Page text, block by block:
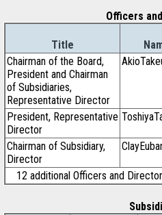
Officers
Title
Chairman of the Board,
President and Chairman
of Subsidiaries,
Representative Director
President, Representative
Director
Chairman of Subsidiary,
Director
12 additional Officers and